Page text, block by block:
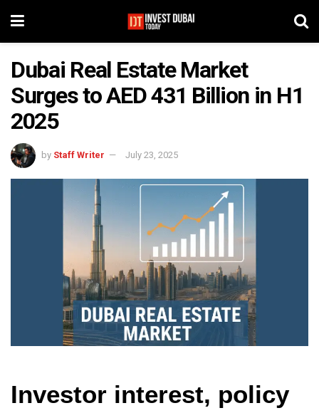
Dubai Real Estate Market
Surges to AED 431 Billion in H1
2025
by Staff Writer July 23, 2025
Investor interest, policy